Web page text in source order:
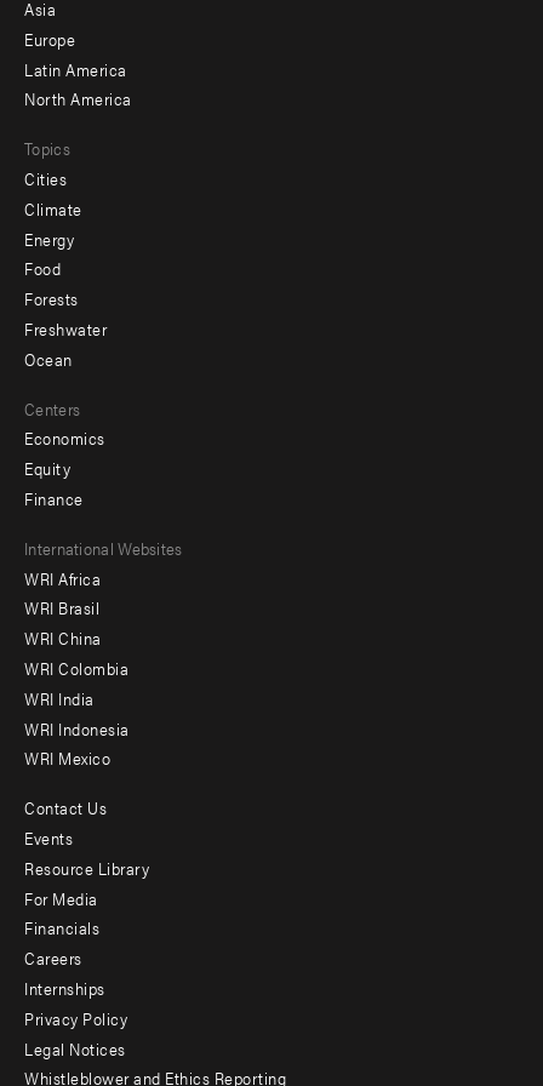
secondary
Asia
Europe
Latin America
North America
Topics
Cities
Climate
Energy
Food
Forests
Freshwater
Ocean
Centers
Economics
Equity
Finance
Footer
menu
-
Offices
International Websites
WRI Africa
WRI Brasil
WRI China
WRI Colombia
WRI India
WRI Indonesia
WRI Mexico
Footer
menu
-
Additional
Contact Us
Events
Resource Library
For Media
Financials
Careers
Internships
Privacy Policy
Legal Notices
Whistleblower and Ethics Reporting